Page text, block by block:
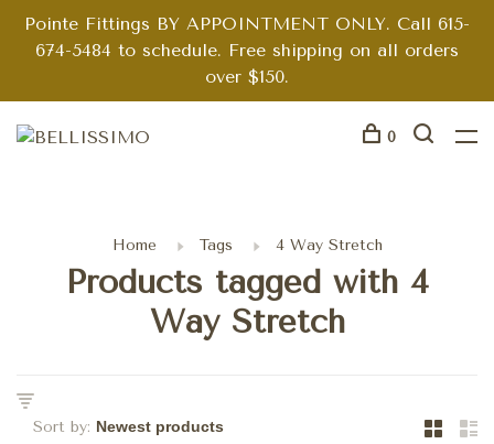
Pointe Fittings BY APPOINTMENT ONLY. Call 615-
674-5484 to schedule. Free shipping on all orders
over $150.
0
Home Tags 4 Way Stretch
Products tagged with 4
Way Stretch
Sort by: